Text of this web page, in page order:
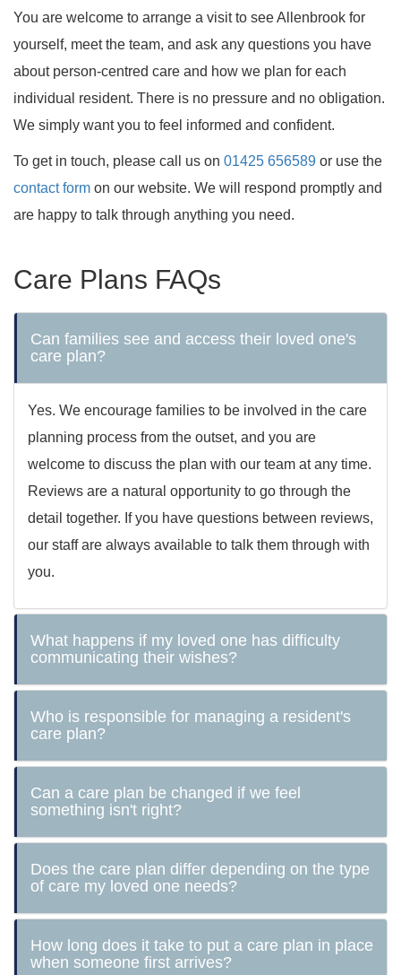
You are welcome to arrange a visit to see Allenbrook for
yourself, meet the team, and ask any questions you have
about person-centred care and how we plan for each
individual resident. There is no pressure and no obligation.
We simply want you to feel informed and confident.
To get in touch, please call us on 01425 656589 or use the
contact form on our website. We will respond promptly and
are happy to talk through anything you need.
Care Plans FAQs
Can families see and access their loved one's
care plan?
Yes. We encourage families to be involved in the care
planning process from the outset, and you are
welcome to discuss the plan with our team at any time.
Reviews are a natural opportunity to go through the
detail together. If you have questions between reviews,
our staff are always available to talk them through with
you.
What happens if my loved one has difficulty
communicating their wishes?
Who is responsible for managing a resident's
care plan?
Can a care plan be changed if we feel
something isn't right?
Does the care plan differ depending on the type
of care my loved one needs?
How long does it take to put a care plan in place
when someone first arrives?